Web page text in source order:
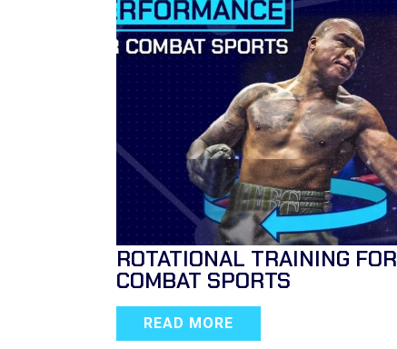
ROTATIONAL TRAINING FOR
COMBAT SPORTS
READ MORE